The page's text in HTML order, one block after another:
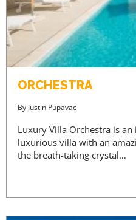
ORCHESTRA
By Justin Pupavac
Luxury Villa Orchestra is
luxurious villa with an
the breath-taking crystal…